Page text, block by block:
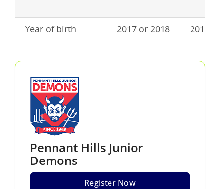
Year of birth 2017 or 2018 2015
Pennant Hills Junior
Demons
Register Now